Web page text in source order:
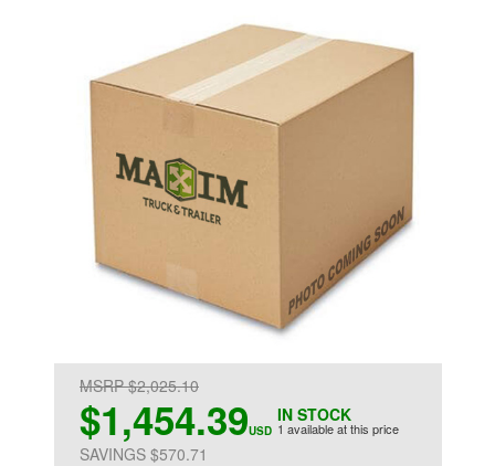
IN STOCK
1 available at this price
MSRP $2,025.10
$1,454.39USD
SAVINGS $570.71